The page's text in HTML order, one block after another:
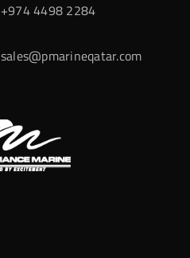
+974 4498 2284
sales@pmarineqatar.com